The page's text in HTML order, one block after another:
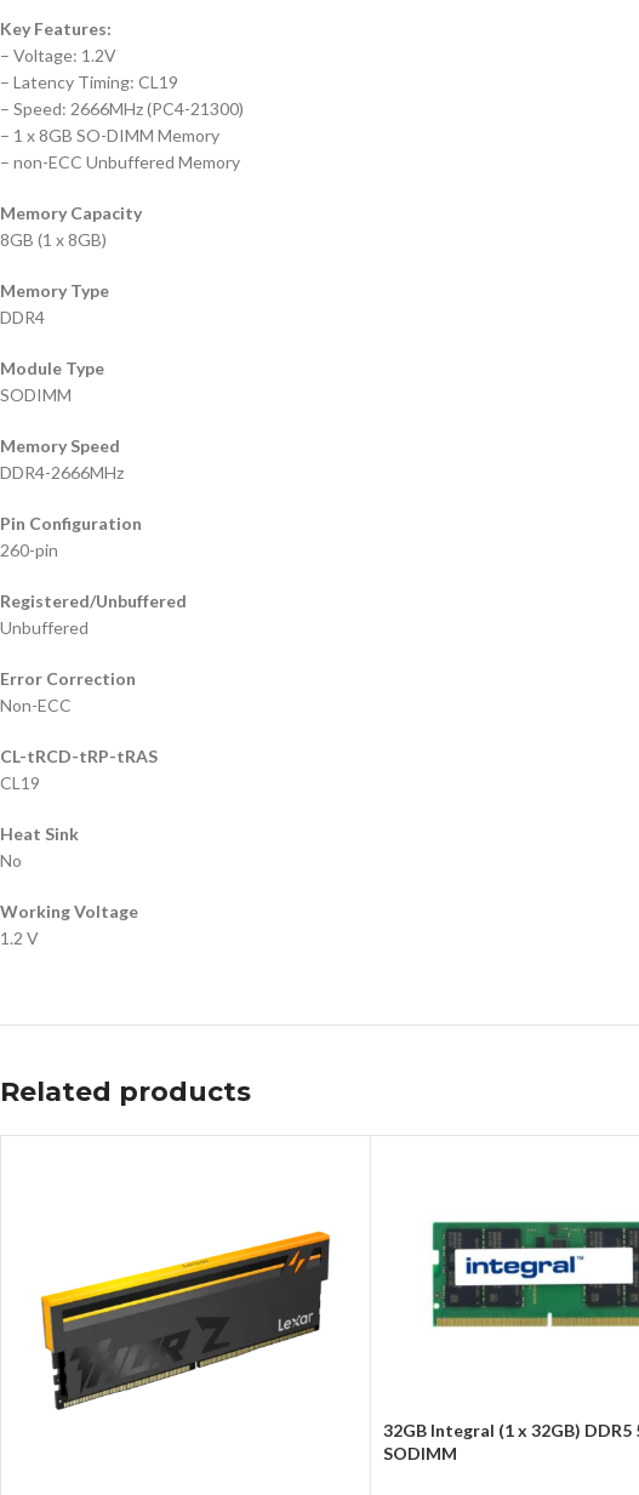
Key Features:
– Voltage: 1.2V
– Latency Timing: CL19
– Speed: 2666MHz (PC4-21300)
– 1 x 8GB SO-DIMM Memory
– non-ECC Unbuffered Memory
Memory Capacity
8GB (1 x 8GB)
Memory Type
DDR4
Module Type
SODIMM
Memory Speed
DDR4-2666MHz
Pin Configuration
260-pin
Registered/Unbuffered
Unbuffered
Error Correction
Non-ECC
CL-tRCD-tRP-tRAS
CL19
Heat Sink
No
Working Voltage
1.2 V
Related products
32GB Integral (1 x 32GB) DDR5
SODIMM